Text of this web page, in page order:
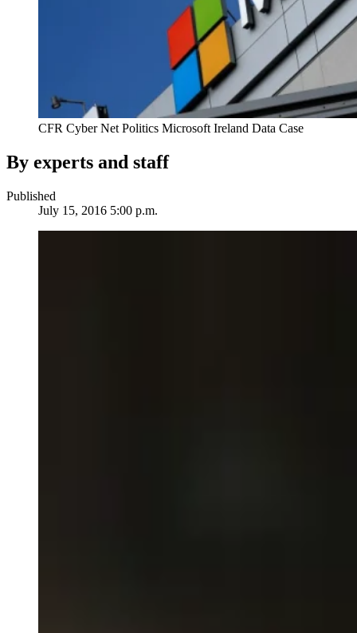
CFR Cyber Net Politics Microsoft Ireland Data Case
By experts and staff
Published
July 15, 2016 5:00 p.m.